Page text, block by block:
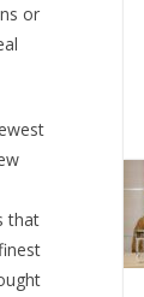
or
that